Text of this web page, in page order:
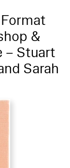
&
– Stuart
Sarah